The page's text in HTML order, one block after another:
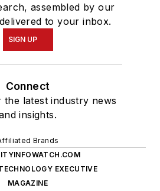
assembled by our
to your inbox.
SIGN UP
Connect
latest industry news
insights.
Brands
EXECUTIVE
MAGAZINE